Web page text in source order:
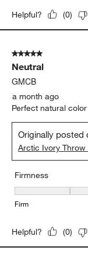
Helpful? (0)
5 out of 5 stars.
Neutral
GMCB
a month ago
Perfect natural
Originally posted
Arctic Ivory Throw
Firmness
Firmness, 3 out of
Firm
Helpful? (0)